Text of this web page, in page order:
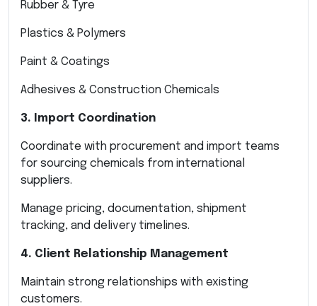
Rubber & Tyre
Plastics & Polymers
Paint & Coatings
Adhesives & Construction Chemicals
3. Import Coordination
Coordinate with procurement and import teams
for sourcing chemicals from international
suppliers.
Manage pricing, documentation, shipment
tracking, and delivery timelines.
4. Client Relationship Management
Maintain strong relationships with existing
customers.